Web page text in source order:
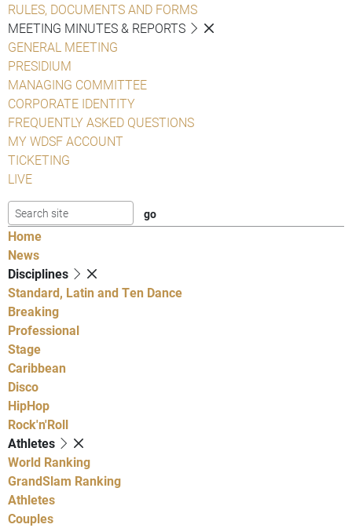
RULES, DOCUMENTS AND FORMS
MEETING MINUTES & REPORTS
GENERAL MEETING
PRESIDIUM
MANAGING COMMITTEE
CORPORATE IDENTITY
FREQUENTLY ASKED QUESTIONS
MY WDSF ACCOUNT
TICKETING
LIVE
Home
News
Disciplines
Standard, Latin and Ten Dance
Breaking
Professional
Stage
Caribbean
Disco
HipHop
Rock'n'Roll
Athletes
World Ranking
GrandSlam Ranking
Athletes
Couples